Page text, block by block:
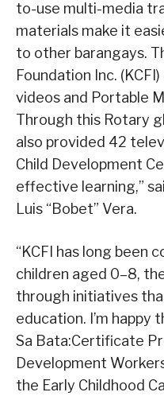
to-use multi-media
materials make it
to other barangays.
Foundation Inc.
videos and Portable
Through this Rotary
also provided 42
Child Development
effective learning,”
Luis “Bobet” Vera.
“KCFI has long been
children aged 0–8,
through initiatives
education. I’m happy
Sa Bata:Certificate
Development
the Early Childhood